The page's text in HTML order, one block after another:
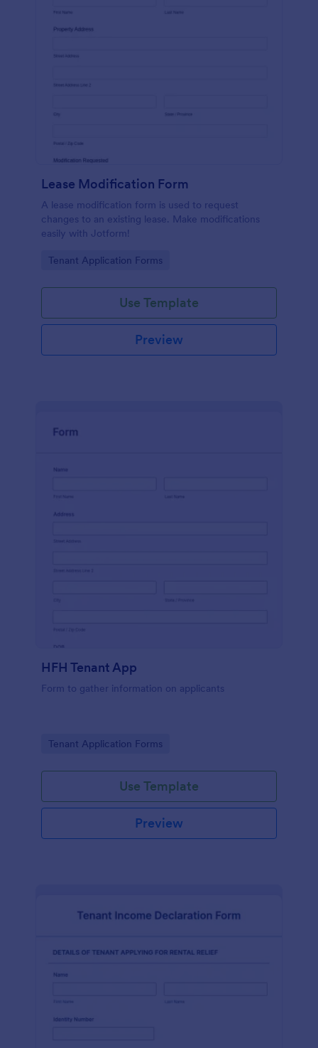
Lease Modification Form
A lease modification form is used to request
changes to an existing lease. Make modifications
easily with Jotform!
Go to Category:
Tenant Application Forms
Use Template
Preview
HFH Tenant App
Form to gather information on applicants
Go to Category:
Tenant Application Forms
Use Template
Preview